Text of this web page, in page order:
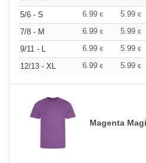
5/6 - S
6.99 € 5.99 €
7/8 - M
6.99 € 5.99 €
9/11 - L
6.99 € 5.99 €
12/13 - XL
6.99 € 5.99 €
Magenta